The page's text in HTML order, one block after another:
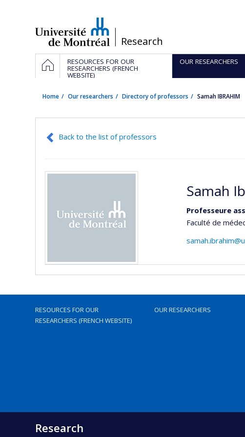
/Research
Navigation
principale
HOMERESOURCES FOR OUR
RESEARCHERS (FRENCH
WEBSITE)
OUR RESEARCHERS
Home Our researchers Directory of professors Samah IBRAHIM
Back to the list of professors
Samah
Professeure
Faculté de
RESOURCES FOR OUR
RESEARCHERS (FRENCH WEBSITE)
OUR RESEARCHERS
Research